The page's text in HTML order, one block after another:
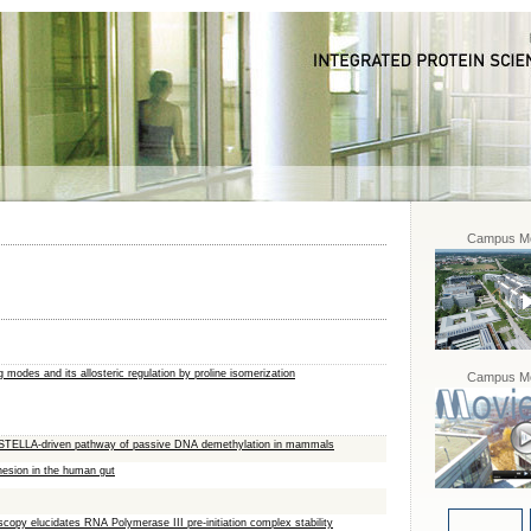
modes and its allosteric regulation by proline isomerization
driven pathway of passive DNA demethylation in mammals
in the human gut
elucidates RNA Polymerase III pre-initiation complex stability
Campus
Campus